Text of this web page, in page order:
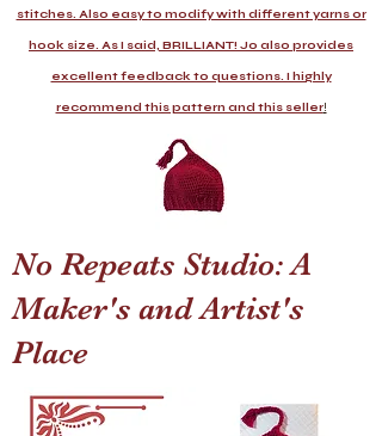
stitches. Also easy to modify with different yarns or
hook size. As I said, BRILLIANT! Jo also provides
excellent feedback to questions. I highly
recommend this pattern and this seller!
No Repeats Studio: A
Maker's and Artist's
Place